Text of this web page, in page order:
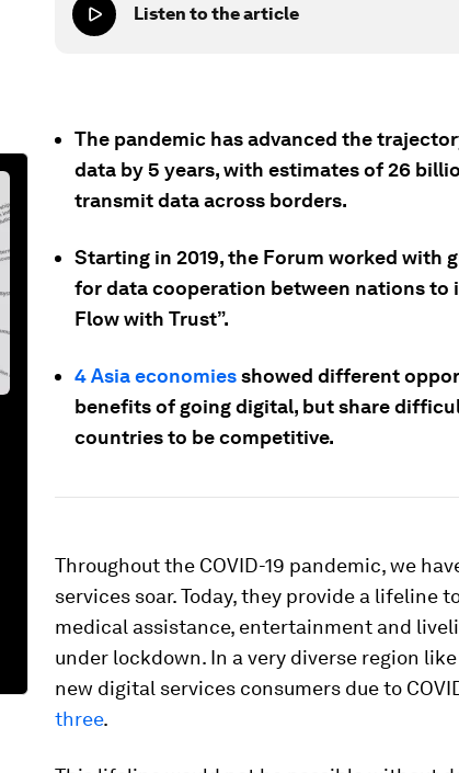
Listen to the article
The pandemic has advanced the
data by 5 years, with estimates of 26
transmit data across borders.
Starting in 2019, the Forum worked with
for data cooperation between nations to
Flow with Trust”.
4 Asia economiesshowed different
benefits of going digital, but share
countries to be competitive.
Throughout the COVID-19 pandemic, we
services soar. Today, they provide a lifeline
medical assistance, entertainment and
under lockdown. In a very diverse region
new digital services consumers due to
three.